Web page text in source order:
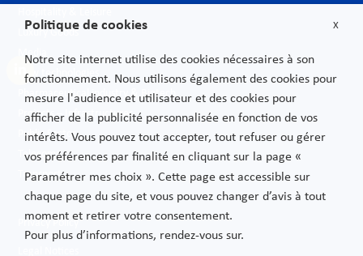
Luxury Goods
Media
New technologies
Pharmaceutical industry & Biotech
Projects – Infrastructures
Public Sector
Telecoms
Transport
Privacy Policy
X
Politique de cookies
Notre site internet utilise des cookies nécessaires à son
fonctionnement. Nous utilisons également des cookies pour
mesure l'audience et utilisateur et des cookies pour
afficher de la publicité personnalisée en fonction de vos
intérêts. Vous pouvez tout accepter, tout refuser ou gérer
vos préférences par finalité en cliquant sur la page «
Paramétrer mes choix ». Cette page est accessible sur
chaque page du site, et vous pouvez changer d’avis à tout
moment et retirer votre consentement.
Pour plus d’informations, rendez-vous sur.